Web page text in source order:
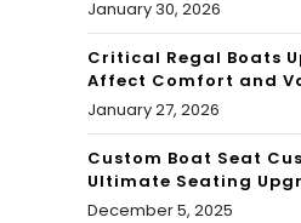
January 30, 2026
Critical Regal Boats
Affect Comfort and
January 27, 2026
Custom Boat Seat
Ultimate Seating
December 5, 2025